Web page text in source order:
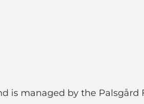
is managed by the Palsgård